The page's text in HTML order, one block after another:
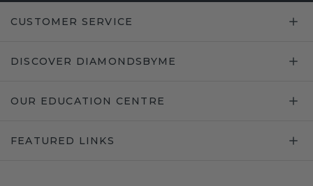
CUSTOMER SERVICE
DISCOVER DIAMONDSBYME
OUR EDUCATION CENTRE
FEATURED LINKS